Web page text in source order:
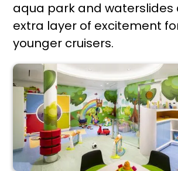
aqua park and waterslides
extra layer of excitement
younger cruisers.